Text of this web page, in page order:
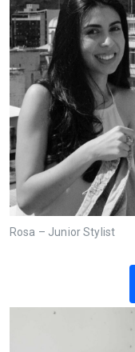
Rosa – Junior Stylist